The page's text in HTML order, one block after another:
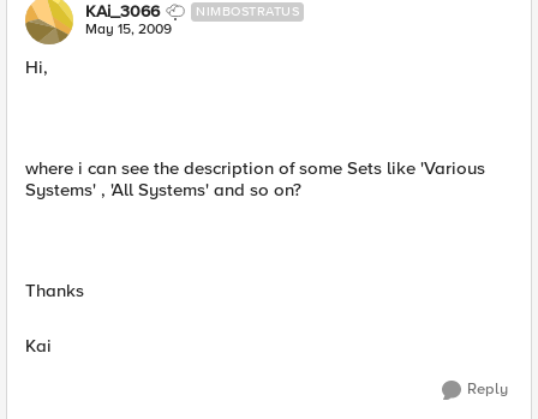
KAi_3066 NIMBOSTRATUS
May 15, 2009
Hi,
where i can see the description of some Sets like 'Various
Systems' , 'All Systems' and so on?
Thanks
Kai
Reply